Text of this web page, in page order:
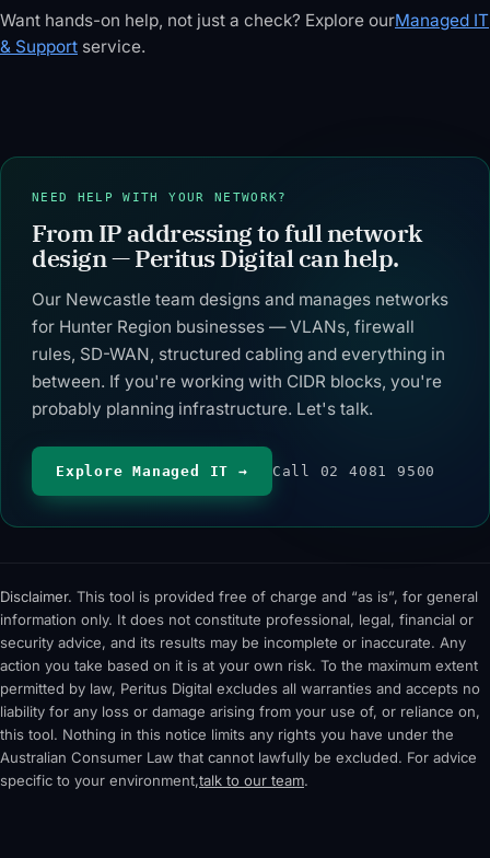
range,
wildcard mask,
IP class,
host bits —
case handling
for /31 and /32.
— or split into
and usable
subnet.
Overflow
included.
total addresses
(as a power of
nibble pointer,
all BigInt-
accurate in
your browser.
Want hands-on help, not just a check? Explore ourManaged IT
& Support service.
NEED HELP WITH YOUR NETWORK?
From IP addressing to full network
design — Peritus Digital can help.
Our Newcastle team designs and manages networks
for Hunter Region businesses — VLANs, firewall
rules, SD-WAN, structured cabling and everything in
between. If you're working with CIDR blocks, you're
probably planning infrastructure. Let's talk.
Explore Managed IT → Call 02 4081 9500
Disclaimer. This tool is provided free of charge and “as is”, for general
information only. It does not constitute professional, legal, financial or
security advice, and its results may be incomplete or inaccurate. Any
action you take based on it is at your own risk. To the maximum extent
permitted by law, Peritus Digital excludes all warranties and accepts no
liability for any loss or damage arising from your use of, or reliance on,
this tool. Nothing in this notice limits any rights you have under the
Australian Consumer Law that cannot lawfully be excluded. For advice
specific to your environment,talk to our team.